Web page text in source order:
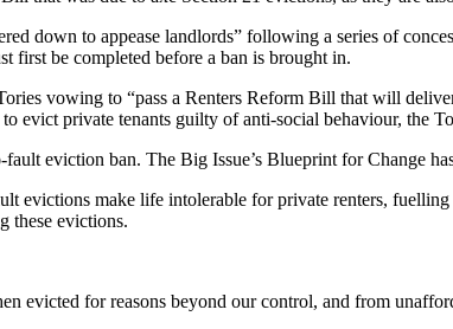
down to appease landlords” following a series of
first be completed before a ban is brought in.
vowing to “pass a Renters Reform Bill that will
evict private tenants guilty of anti-social behaviour, the
eviction ban. The Big Issue’s Blueprint for Change
evictions make life intolerable for private renters,
these evictions.
evicted for reasons beyond our control, and from